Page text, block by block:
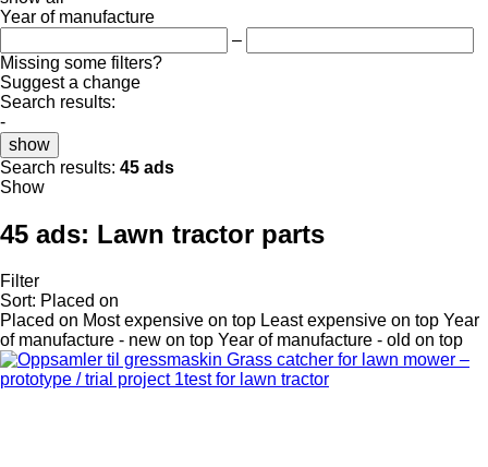
Year of manufacture
–
Missing some filters?
Suggest a change
Search results:
-
show
Search results: 45 ads
Show
45 ads: Lawn tractor parts
Filter
Sort: Placed on
Placed on Most expensive on top Least expensive on top Year
of manufacture - new on top Year of manufacture - old on top